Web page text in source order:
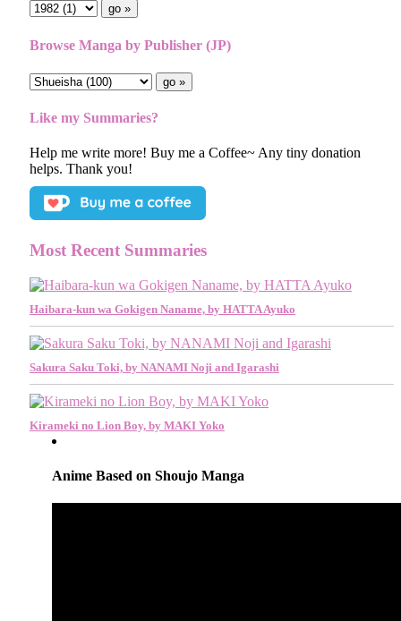
Browse Manga by Publisher (JP)
Like my Summaries?
Help me write more! Buy me a Coffee~ Any tiny donation
helps. Thank you!
Most Recent Summaries
Haibara-kun wa Gokigen Naname, by HATTA Ayuko
Sakura Saku Toki, by NANAMI Noji and Igarashi
Kirameki no Lion Boy, by MAKI Yoko
Anime Based on Shoujo Manga